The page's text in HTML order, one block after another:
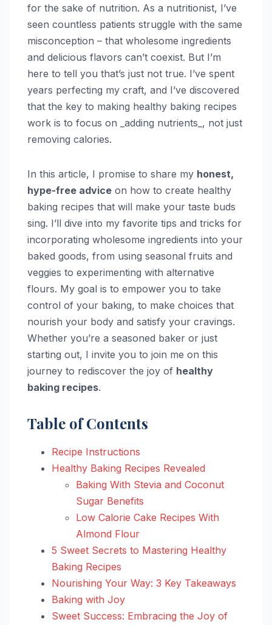
for the sake of nutrition. As a nutritionist, I’ve
seen countless patients struggle with the same
misconception – that wholesome ingredients
and delicious flavors can’t coexist. But I’m
here to tell you that’s just not true. I’ve spent
years perfecting my craft, and I’ve discovered
that the key to making healthy baking recipes
work is to focus on _adding nutrients_, not just
removing calories.
In this article, I promise to share my honest,
hype-free advice on how to create healthy
baking recipes that will make your taste buds
sing. I’ll dive into my favorite tips and tricks for
incorporating wholesome ingredients into your
baked goods, from using seasonal fruits and
veggies to experimenting with alternative
flours. My goal is to empower you to take
control of your baking, to make choices that
nourish your body and satisfy your cravings.
Whether you’re a seasoned baker or just
starting out, I invite you to join me on this
journey to rediscover the joy of healthy
baking recipes.
Table of Contents
Recipe Instructions
Healthy Baking Recipes Revealed
Baking With Stevia and Coconut
Sugar Benefits
Low Calorie Cake Recipes With
Almond Flour
5 Sweet Secrets to Mastering Healthy
Baking Recipes
Nourishing Your Way: 3 Key Takeaways
Baking with Joy
Sweet Success: Embracing the Joy of